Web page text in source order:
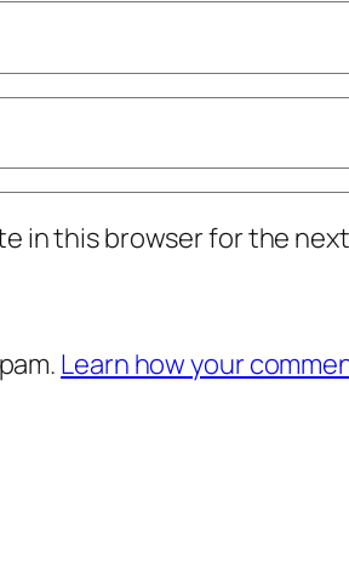
in this browser for the
Learn how your